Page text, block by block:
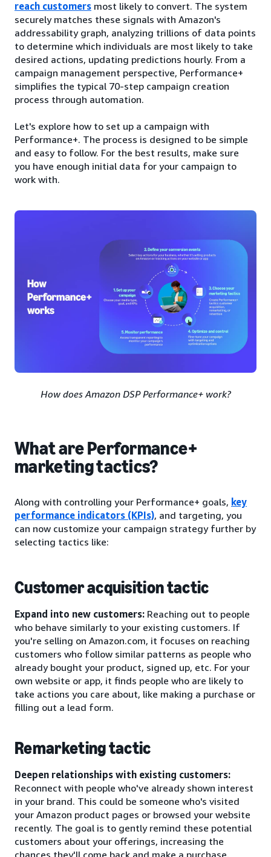
reach customers most likely to convert. The system
securely matches these signals with Amazon's
addressability graph, analyzing trillions of data points
to determine which individuals are most likely to take
desired actions, updating predictions hourly. From a
campaign management perspective, Performance+
simplifies the typical 70-step campaign creation
process through automation.
Let's explore how to set up a campaign with
Performance+. The process is designed to be simple
and easy to follow. For the best results, make sure
you have enough initial data for your campaign to
work with.
How does Amazon DSP Performance+ work?
What are Performance+
marketing tactics?
Along with controlling your Performance+ goals, key
performance indicators (KPIs), and targeting, you
can now customize your campaign strategy further by
selecting tactics like:
Customer acquisition tactic
Expand into new customers: Reaching out to people
who behave similarly to your existing customers. If
you're selling on Amazon.com, it focuses on reaching
customers who follow similar patterns as people who
already bought your product, signed up, etc. For your
own website or app, it finds people who are likely to
take actions you care about, like making a purchase or
filling out a lead form.
Remarketing tactic
Deepen relationships with existing customers:
Reconnect with people who've already shown interest
in your brand. This could be someone who's visited
your Amazon product pages or browsed your website
recently. The goal is to gently remind these potential
customers about your offerings, increasing the
chances they'll come back and make a purchase.